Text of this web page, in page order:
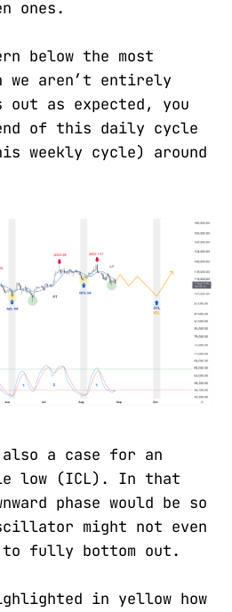
ones.
below the most
we aren’t entirely
as expected, you
of this daily cycle
weekly cycle) around
also a case for an
low (ICL). In that
phase would be so
might not even
to fully bottom out.
in yellow how